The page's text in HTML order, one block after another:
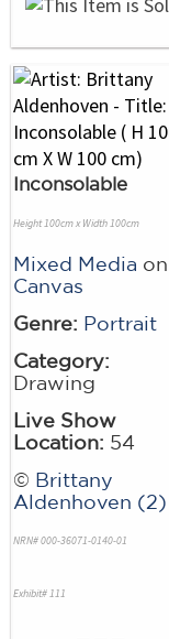
Inconsolable
Height 100cm x Width 100cm
Mixed Media on
Canvas
Genre: Portrait
Category:
Drawing
Live Show
Location: 54
© Brittany
Aldenhoven (2)
NRN# 000-36071-0140-01
Exhibit# 111